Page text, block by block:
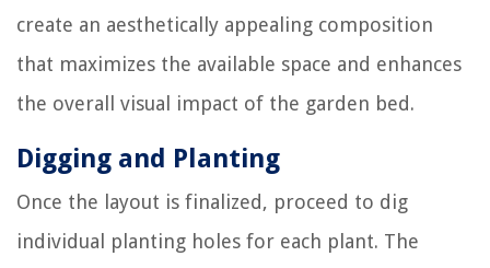
create an aesthetically appealing composition
that maximizes the available space and enhances
the overall visual impact of the garden bed.
Digging and Planting
Once the layout is finalized, proceed to dig
individual planting holes for each plant. The